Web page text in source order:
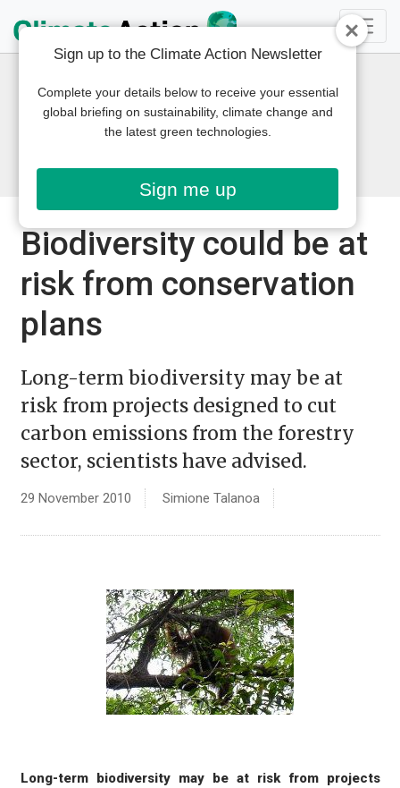
Biodiversity could be at
risk from conservation
plans
Long-term biodiversity may be at
risk from projects designed to cut
carbon emissions from the forestry
sector, scientists have advised.
29 November 2010 Simione Talanoa
Long-term biodiversity may be at risk from projects
Sign up to the Climate Action Newsletter
Complete your details below to receive your essential
global briefing on sustainability, climate change and
the latest green technologies.
Sign me up